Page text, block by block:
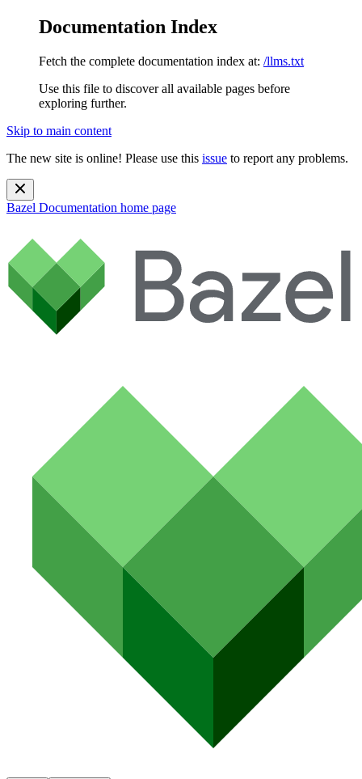
Documentation Index
Fetch the complete documentation index at: /llms.txt
Use this file to discover all available pages before
exploring further.
Skip to main content
The new site is online! Please use this issue to report any problems.
Bazel Documentation home page